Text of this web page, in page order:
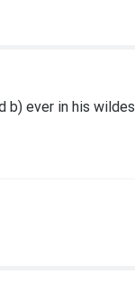
b) ever in his